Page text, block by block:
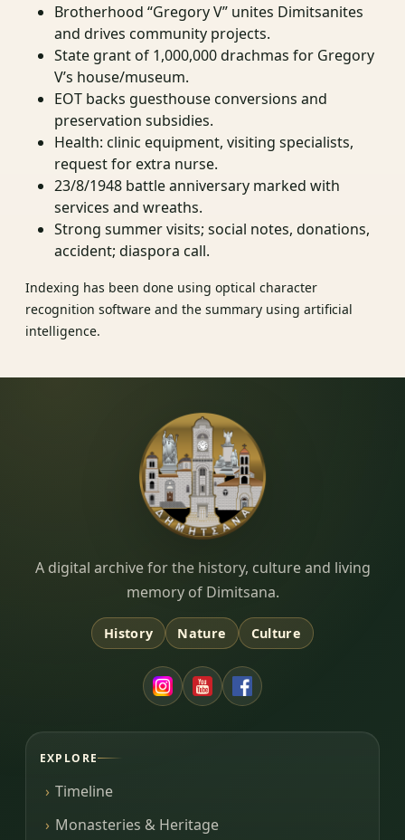
Brotherhood “Gregory V” unites Dimitsanites
and drives community projects.
State grant of 1,000,000 drachmas for Gregory
V’s house/museum.
EOT backs guesthouse conversions and
preservation subsidies.
Health: clinic equipment, visiting specialists,
request for extra nurse.
23/8/1948 battle anniversary marked with
services and wreaths.
Strong summer visits; social notes, donations,
accident; diaspora call.
Indexing has been done using optical character
recognition software and the summary using artificial
intelligence.
Dimitsana.gr
A digital archive for the history, culture and living
memory of Dimitsana.
History Nature Culture
EXPLORE
Timeline
Monasteries & Heritage